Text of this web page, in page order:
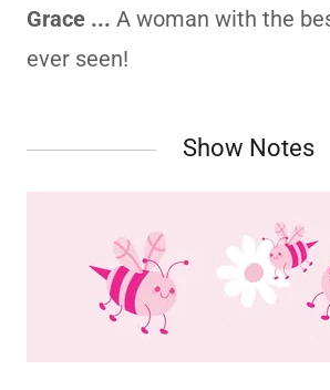
Grace ... A woman with the
ever seen!
Show Notes